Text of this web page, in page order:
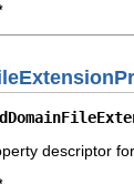
descriptor